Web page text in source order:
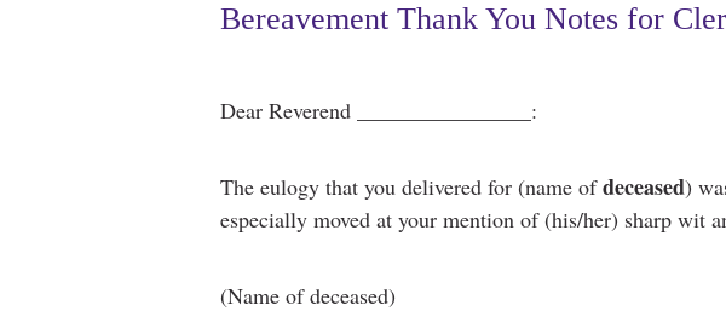
Bereavement Thank You Notes for
Dear Reverend ________________:
The eulogy that you delivered for (name ofdeceased)
especially moved at your mention of (his/her) sharp wit
(Name of deceased)